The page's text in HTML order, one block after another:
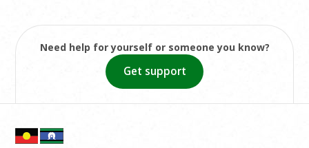
Need help for yourself or someone you know?
Get support